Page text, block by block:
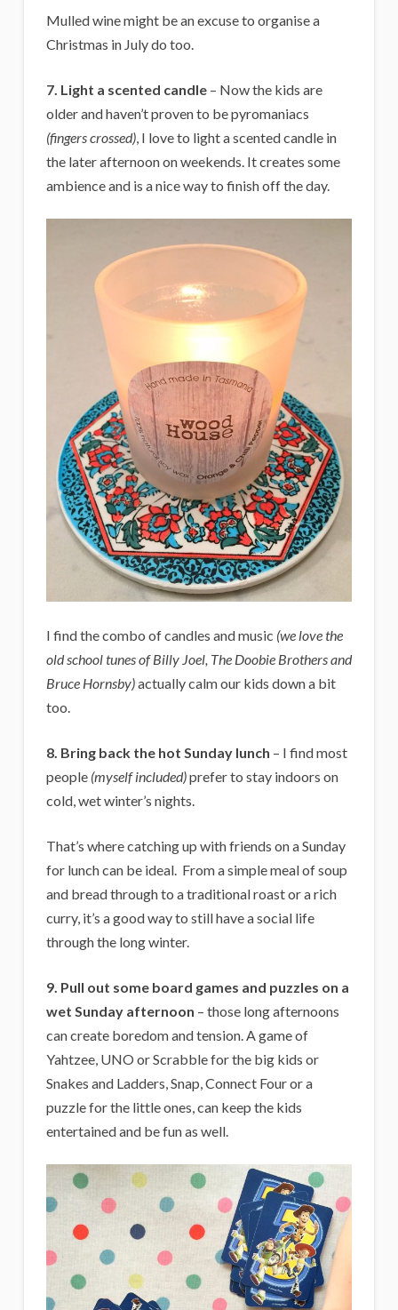
Mulled wine might be an excuse to organise a
Christmas in July do too.
7. Light a scented candle– Now the kids are
older and haven’t proven to be pyromaniacs
(fingers crossed), I love to light a scented candle in
the later afternoon on weekends. It creates some
ambience and is a nice way to finish off the day.
I find the combo of candles and music (we love the
old school tunes of Billy Joel, The Doobie Brothers and
Bruce Hornsby)actually calm our kids down a bit
too.
8. Bring back the hot Sunday lunch – I find most
people (myself included)prefer to stay indoors on
cold, wet winter’s nights.
That’s where catching up with friends on a Sunday
for lunch can be ideal. From a simple meal of soup
and bread through to a traditional roast or a rich
curry, it’s a good way to still have a social life
through the long winter.
9. Pull out some board games and puzzles on a
wet Sunday afternoon – those long afternoons
can create boredom and tension. A game of
Yahtzee, UNO or Scrabble for the big kids or
Snakes and Ladders, Snap, Connect Four or a
puzzle for the little ones, can keep the kids
entertained and be fun as well.